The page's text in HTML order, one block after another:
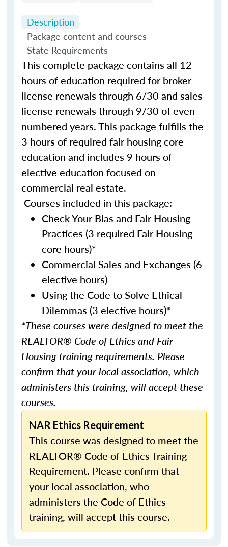
Description
Package content and courses
State Requirements
This complete package contains all 12
hours of education required for broker
license renewals through 6/30 and sales
license renewals through 9/30 of even-
numbered years. This package fulfills the
3 hours of required fair housing core
education and includes 9 hours of
elective education focused on
commercial real estate.
Courses included in this package:
Check Your Bias and Fair Housing
Practices (3 required Fair Housing
core hours)*
Commercial Sales and Exchanges (6
elective hours)
Using the Code to Solve Ethical
Dilemmas (3 elective hours)*
*These courses were designed to meet the
REALTOR® Code of Ethics and Fair
Housing training requirements. Please
confirm that your local association, which
administers this training, will accept these
courses.
NAR Ethics Requirement
This course was designed to meet the
REALTOR® Code of Ethics Training
Requirement. Please confirm that
your local association, who
administers the Code of Ethics
training, will accept this course.